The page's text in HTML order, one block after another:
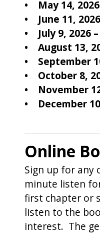
• May 14,
• June 11,
• July 9, 2026 –
• August 13,
• September
• October 8,
• November
• December
Online
Sign up for any
minute listen
first chapter or
listen to the
interest. The